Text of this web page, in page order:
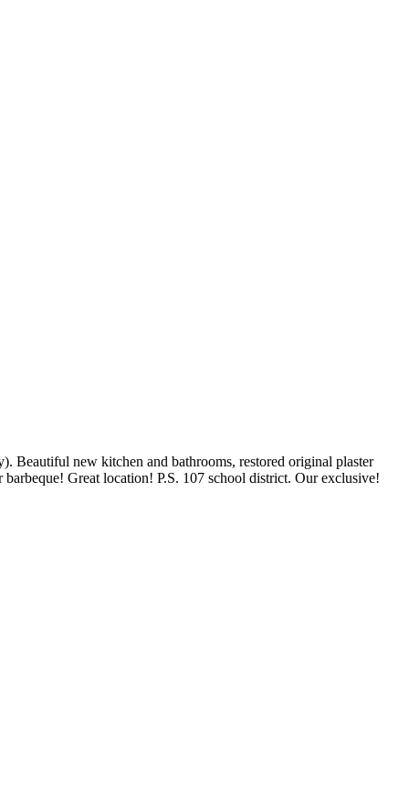
new kitchen and bathrooms, restored original plaster
Great location! P.S. 107 school district. Our exclusive!